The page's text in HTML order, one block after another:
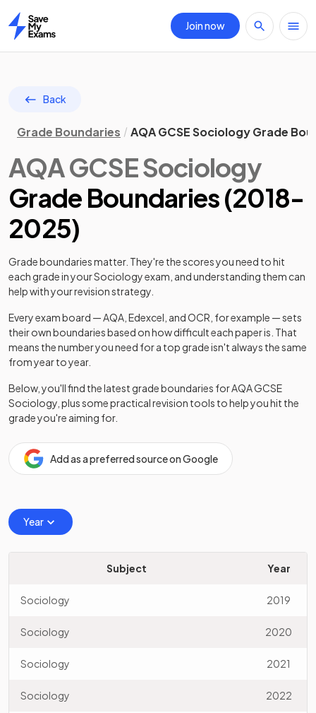
Home
Join now
Back
Grade Boundaries AQA GCSE Sociology Grade
AQAGCSESociology
Grade Boundaries (2018-
2025)
Grade boundaries matter. They're the scores you need to hit
each grade in yourSociologyexam, and understanding them can
help with your revision strategy.
Every exam board — AQA, Edexcel, and OCR, for example — sets
their own boundaries based on how difficult each paper is. That
means the number you need for a top grade isn't always the same
from year to year.
Below, you'll find the latest grade boundaries forAQAGCSE
Sociology , plus some practical revision tools to help you hit the
grade you're aiming for.
Add as a preferred source on Google
Year
Subject Year
Sociology 2019
Sociology 2020
Sociology 2021
Sociology 2022